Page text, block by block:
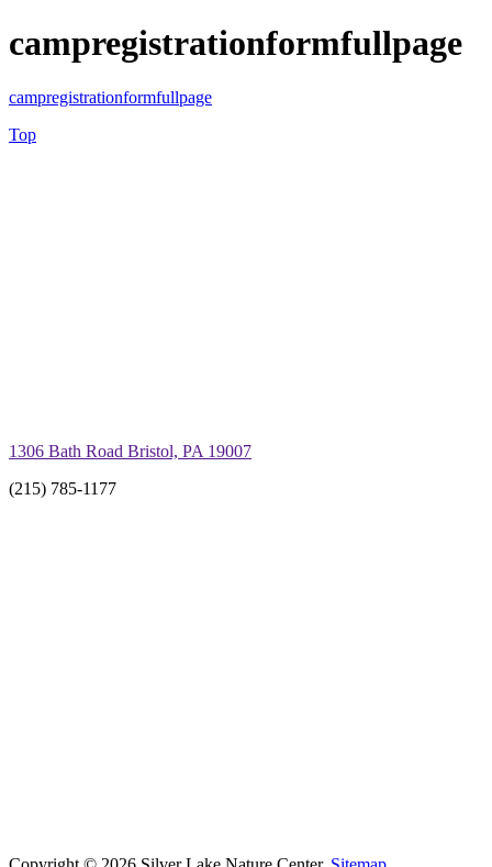
campregistrationformfullpage
campregistrationformfullpage
Top
1306 Bath Road Bristol, PA 19007
(215) 785-1177